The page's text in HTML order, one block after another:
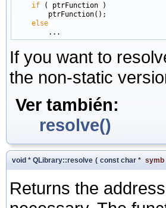
if ( ptrFunction )
        ptrFunction();
else
If you want to
the non-static
Ver también:
resolve()
void * QLibrary::resolve ( const char * symb
Returns the